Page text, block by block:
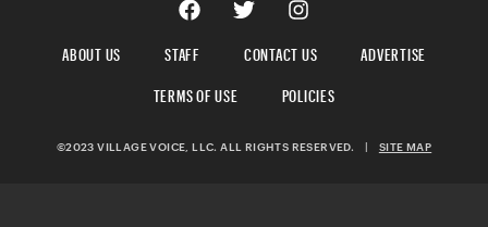
ABOUT US STAFF CONTACT US
ADVERTISE
TERMS OF USE
POLICIES
©2023 VILLAGE VOICE, LLC. ALL RIGHTS RESERVED. | SITE MAP